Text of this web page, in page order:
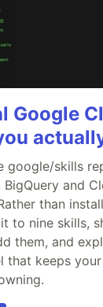
Google
google/skills
and
than
to nine skills,
them, and
that keeps